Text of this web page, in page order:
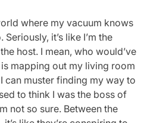
where my vacuum knows
it’s like I’m the
host. I mean, who would’ve
mapping out my living room
can muster finding my way to
to think I was the boss of
not so sure. Between the